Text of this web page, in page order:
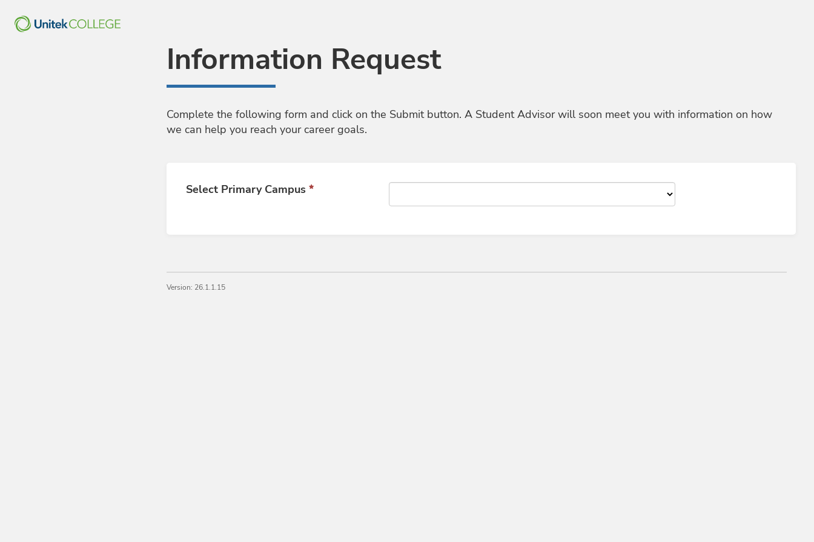
Information Request
Complete the following form and click on the Submit button. A Student Advisor will soon meet you with information on how
we can help you reach your career goals.
Select Primary Campus
Version: 26.1.1.15